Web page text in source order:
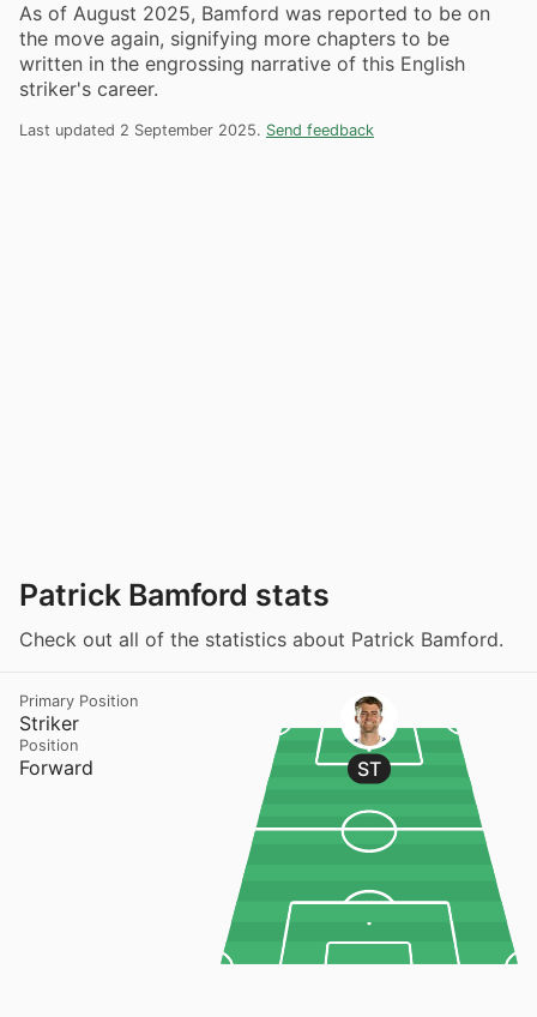
As of August 2025, Bamford was reported to be on
the move again, signifying more chapters to be
written in the engrossing narrative of this English
striker's career.
Last updated 2 September 2025. Send feedback
Patrick Bamford stats
Check out all of the statistics about Patrick Bamford.
Striker
Primary Position
Forward
Position
ST